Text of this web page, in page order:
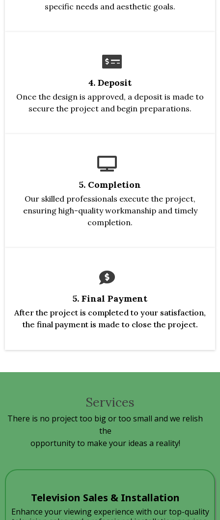
specific needs and aesthetic goals.
4. Deposit
Once the design is approved, a deposit is made to
secure the project and begin preparations.
5. Completion
Our skilled professionals execute the project,
ensuring high-quality workmanship and timely
completion.
5. Final Payment
After the project is completed to your satisfaction,
the final payment is made to close the project.
Services
There is no project too big or too small and we relish
the
opportunity to make your ideas a reality!
Television Sales & Installation
Enhance your viewing experience with our top-quality